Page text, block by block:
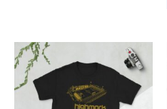
£21.00
through
£24.00
product
has
multiple